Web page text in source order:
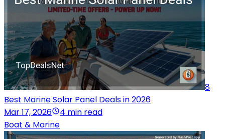
8
Best Marine Solar Panel Deals in 2026
Mar 17, 2026
4 min read
Boat & Marine